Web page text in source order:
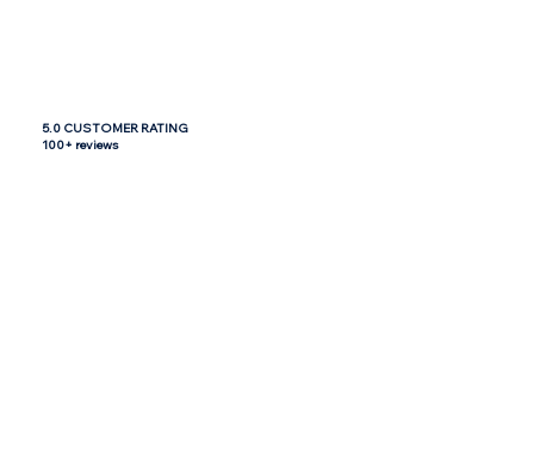
5.0 CUSTOMER RATING
100+ reviews